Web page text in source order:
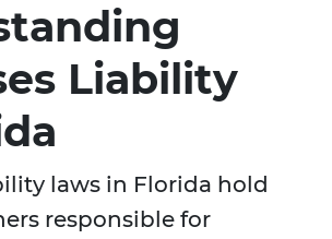
Liability
laws in Florida hold
responsible for